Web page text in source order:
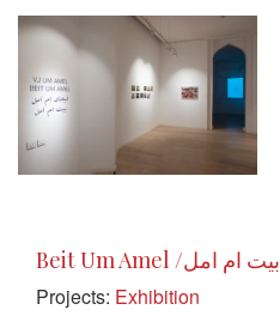
Beit Um Amel /بيت ام امل
Projects: Exhibition